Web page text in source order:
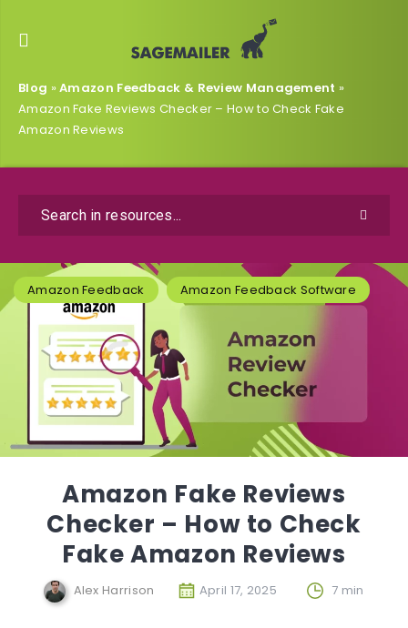
Blog »Amazon Feedback & Review Management »
Amazon Fake Reviews Checker – How to Check Fake
Amazon Reviews
Amazon Feedback Amazon Feedback Software
Amazon Fake Reviews
Checker – How to Check
Fake Amazon Reviews
Alex Harrison April 17, 2025 7 min